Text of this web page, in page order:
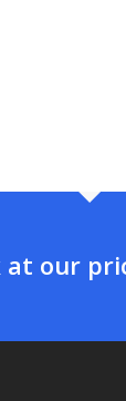
at our